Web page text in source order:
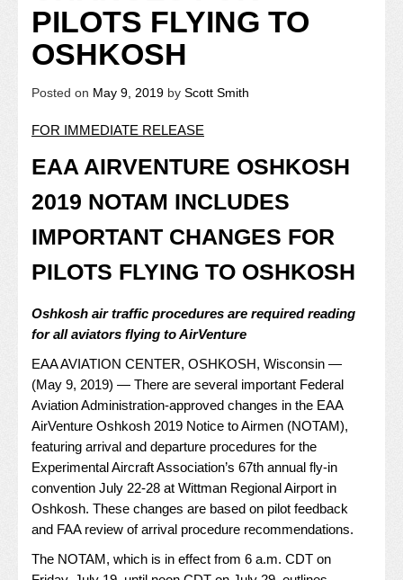
PILOTS FLYING TO
OSHKOSH
Posted on May 9, 2019 by Scott Smith
FOR IMMEDIATE RELEASE
EAA AIRVENTURE OSHKOSH
2019 NOTAM INCLUDES
IMPORTANT CHANGES FOR
PILOTS FLYING TO OSHKOSH
Oshkosh air traffic procedures are required reading
for all aviators flying to AirVenture
EAA AVIATION CENTER, OSHKOSH, Wisconsin —
(May 9, 2019) — There are several important Federal
Aviation Administration-approved changes in the EAA
AirVenture Oshkosh 2019 Notice to Airmen (NOTAM),
featuring arrival and departure procedures for the
Experimental Aircraft Association’s 67th annual fly-in
convention July 22-28 at Wittman Regional Airport in
Oshkosh. These changes are based on pilot feedback
and FAA review of arrival procedure recommendations.
The NOTAM, which is in effect from 6 a.m. CDT on